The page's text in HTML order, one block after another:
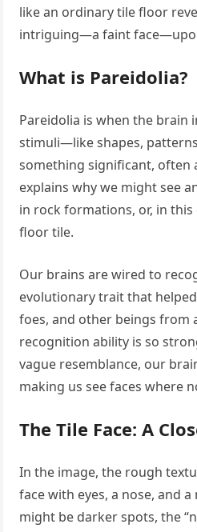
like an ordinary tile floor
intriguing—a faint
What is Pareidolia?
Pareidolia is when the brain
stimuli—like shapes,
something significant, often
explains why we might see
in rock formations, or, in this
floor tile.
Our brains are wired to
evolutionary trait that
foes, and other beings from
recognition ability is so
vague resemblance, our
making us see faces where
The Tile Face: A
In the image, the rough
face with eyes, a nose, and a
might be darker spots, the